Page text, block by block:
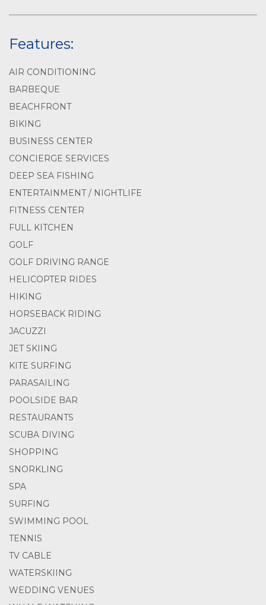
Features:
AIR CONDITIONING
BARBEQUE
BEACHFRONT
BIKING
BUSINESS CENTER
CONCIERGE SERVICES
DEEP SEA FISHING
ENTERTAINMENT / NIGHTLIFE
FITNESS CENTER
FULL KITCHEN
GOLF
GOLF DRIVING RANGE
HELICOPTER RIDES
HIKING
HORSEBACK RIDING
JACUZZI
JET SKIING
KITE SURFING
PARASAILING
POOLSIDE BAR
RESTAURANTS
SCUBA DIVING
SHOPPING
SNORKLING
SPA
SURFING
SWIMMING POOL
TENNIS
TV CABLE
WATERSKIING
WEDDING VENUES